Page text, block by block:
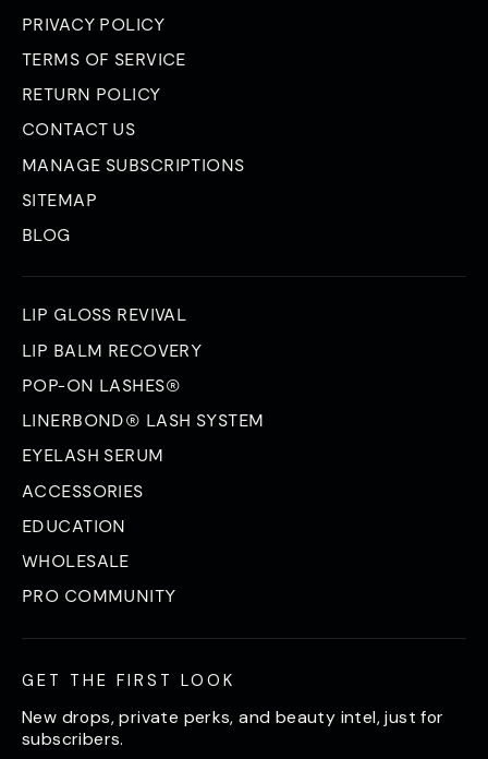
PRIVACY POLICY
TERMS OF SERVICE
RETURN POLICY
CONTACT US
MANAGE SUBSCRIPTIONS
SITEMAP
BLOG
LIP GLOSS REVIVAL
LIP BALM RECOVERY
POP-ON LASHES®
LINERBOND® LASH SYSTEM
EYELASH SERUM
ACCESSORIES
EDUCATION
WHOLESALE
PRO COMMUNITY
GET THE FIRST LOOK
New drops, private perks, and beauty intel, just for
subscribers.